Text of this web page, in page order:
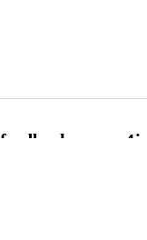
feedback on
I only use remote dbs,